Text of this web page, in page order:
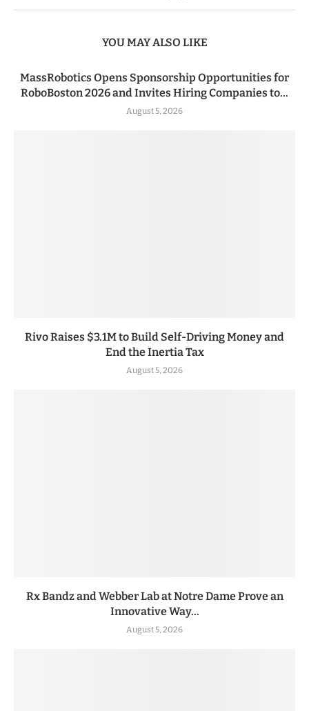
YOU MAY ALSO LIKE
MassRobotics Opens Sponsorship Opportunities for
RoboBoston 2026 and Invites Hiring Companies to...
August 5, 2026
Rivo Raises $3.1M to Build Self-Driving Money and
End the Inertia Tax
August 5, 2026
Rx Bandz and Webber Lab at Notre Dame Prove an
Innovative Way...
August 5, 2026